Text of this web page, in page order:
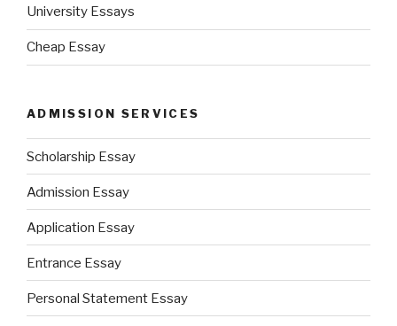
University Essays
Cheap Essay
ADMISSION SERVICES
Scholarship Essay
Admission Essay
Application Essay
Entrance Essay
Personal Statement Essay